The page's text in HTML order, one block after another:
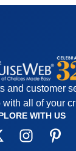
and customer
all of your
WITH US